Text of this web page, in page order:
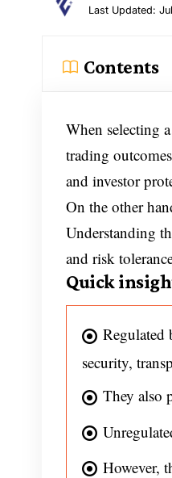
Last Updated:
Contents
When selecting
trading
and investor
On the other
Understanding
and risk
Quick
Regulated
security,
They also
However,